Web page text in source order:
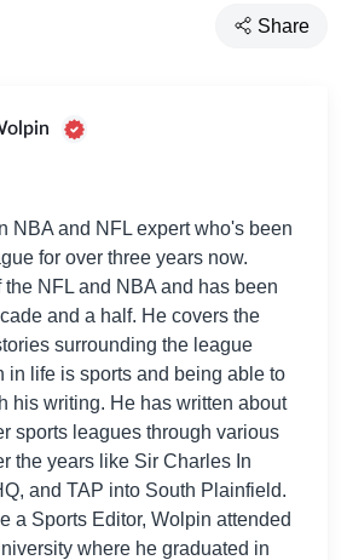
Share
NBA and NFL expert who's been
for over three years now.
NFL and NBA and has been
and a half. He covers the
surrounding the league
in life is sports and being able to
his writing. He has written about
sports leagues through various
the years like Sir Charles In
and TAP into South Plainfield.
a Sports Editor, Wolpin attended
where he graduated in